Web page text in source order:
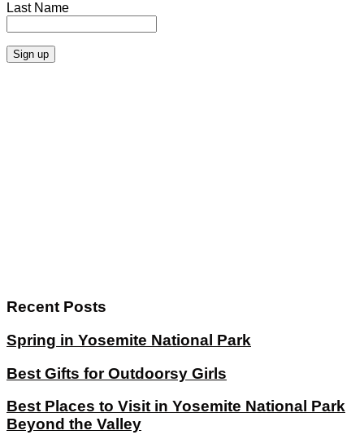
Last Name
Recent Posts
Spring in Yosemite National Park
Best Gifts for Outdoorsy Girls
Best Places to Visit in Yosemite National Park
Beyond the Valley